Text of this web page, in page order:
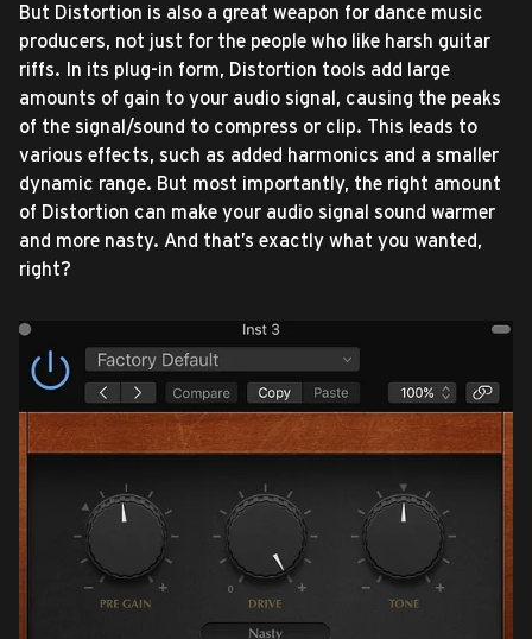
But Distortion is also a great weapon for dance music
producers, not just for the people who like harsh guitar
riffs. In its plug-in form, Distortion tools add large
amounts of gain to your audio signal, causing the peaks
of the signal/sound to compress or clip. This leads to
various effects, such as added harmonics and a smaller
dynamic range. But most importantly, the right amount
of Distortion can make your audio signal sound warmer
and more nasty. And that’s exactly what you wanted,
right?